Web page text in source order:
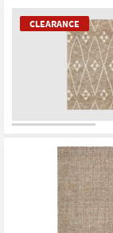
CLEARANCE